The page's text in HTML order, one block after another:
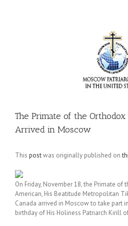
The Primate of the
Arrived in Moscow
This postwas originally published on
On Friday, November 18, the Primate of
American, His Beatitude Metropolitan
Canada arrived in Moscow to take part
birthday of His Holiness Patriarch Kirill